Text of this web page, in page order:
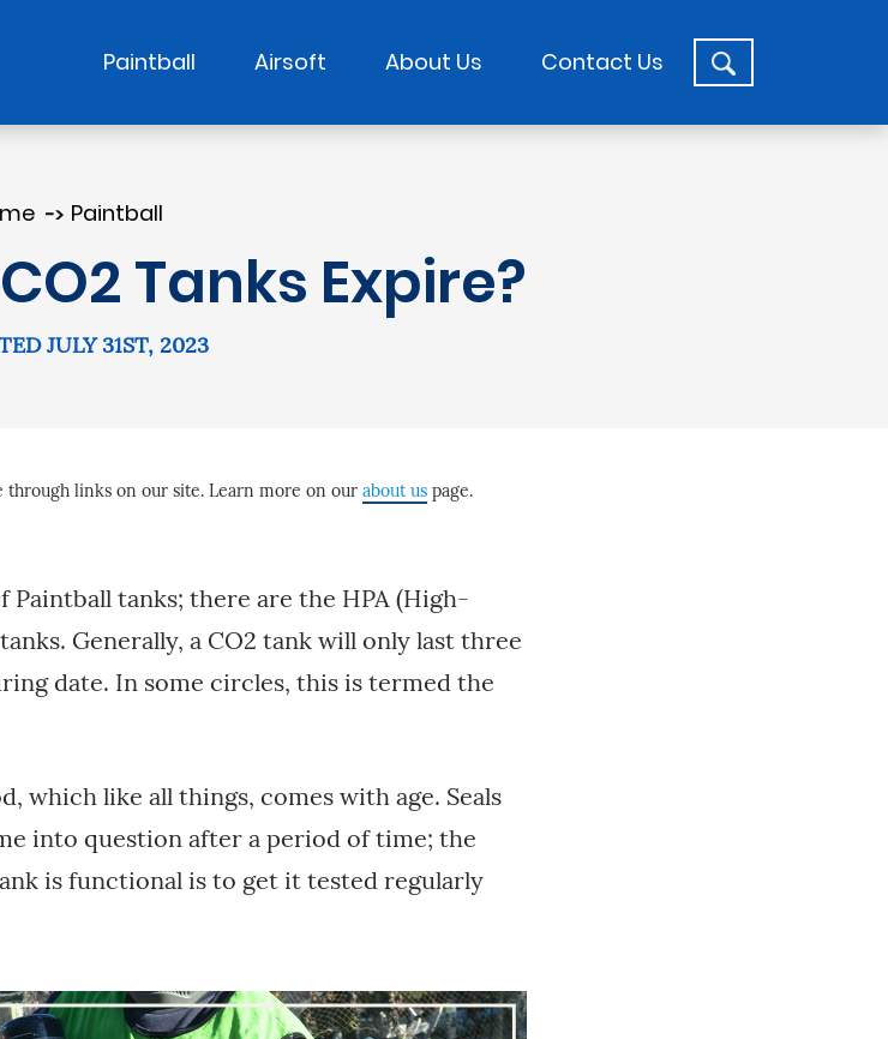
Paintball Airsoft About Us Contact Us
Paintball
Tanks Expire?
JULY 31ST, 2023
through links on our site. Learn more on our about uspage.
tanks; there are the HPA (High-
Generally, a CO2 tank will only last three
date. In some circles, this is termed the
which like all things, comes with age. Seals
into question after a period of time; the
is functional is to get it tested regularly